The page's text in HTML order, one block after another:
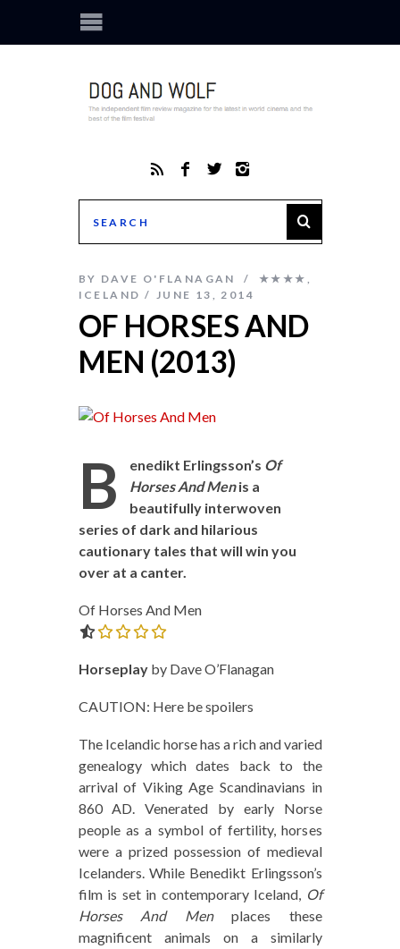
BY DAVE O'FLANAGAN ★★★★ ,
ICELAND
JUNE 13, 2014
OF HORSES AND
MEN (2013)
B enedikt Erlingsson’s Of
Horses And Menis a
beautifully interwoven
series of dark and hilarious
cautionary tales that will win you
over at a canter.
Of Horses And Men
Horseplayby Dave O’Flanagan
CAUTION: Here be spoilers
The Icelandic horse has a rich and varied
genealogy which dates back to the
arrival of Viking Age Scandinavians in
860 AD. Venerated by early Norse
people as a symbol of fertility, horses
were a prized possession of medieval
Icelanders. While Benedikt Erlingsson’s
film is set in contemporary Iceland, Of
Horses And Menplaces these
magnificent animals on a similarly